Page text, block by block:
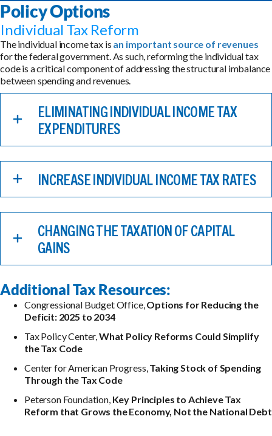
Policy Options
Individual Tax Reform
The individual income tax is an important source of revenues
for the federal government. As such, reforming the individual tax
code is a critical component of addressing the structural imbalance
between spending and revenues.
ELIMINATING INDIVIDUAL INCOME TAX
EXPENDITURES
INCREASE INDIVIDUAL INCOME TAX RATES
CHANGING THE TAXATION OF CAPITAL
GAINS
Additional Tax Resources:
Congressional Budget Office,Options for Reducing the
Deficit: 2025 to 2034
Tax Policy Center,What Policy Reforms Could Simplify
the Tax Code
Center for American Progress,Taking Stock of Spending
Through the Tax Code
Peterson Foundation, Key Principles to Achieve Tax
Reform that Grows the Economy, Not the National Debt